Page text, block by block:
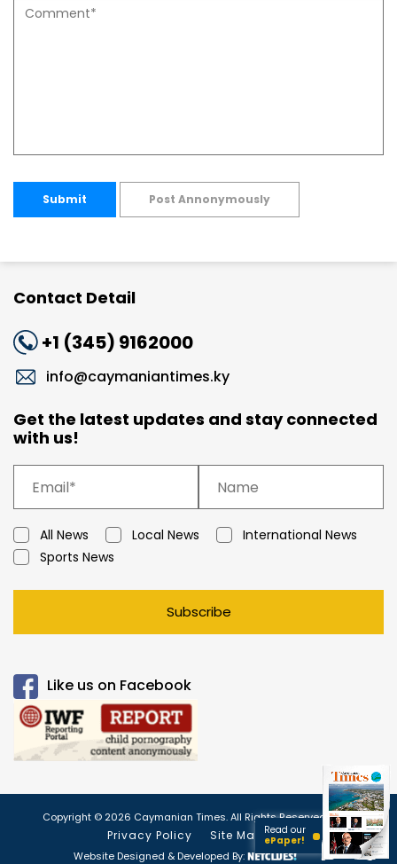
Submit Post Annonymously
Contact Detail
+1 (345) 9162000
info@caymaniantimes.ky
Get the latest updates and stay connected
with us!
All News Local News
International News
Sports News
Subscribe
Like us on Facebook
Copyright © 2026 Caymanian Times. All Rights Reserved.
Privacy Policy Site Map
Website Designed & Developed By:
Read our
ePaper!